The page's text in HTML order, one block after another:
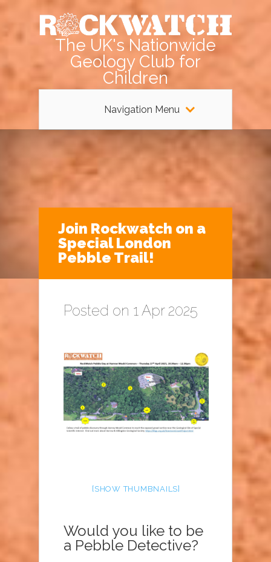
The UK's Nationwide
Geology Club for
Children
Navigation Menu
Join Rockwatch on a
Special London
Pebble Trail!
Posted on 1 Apr 2025
[SHOW THUMBNAILS]
Would you like to be
a Pebble Detective?